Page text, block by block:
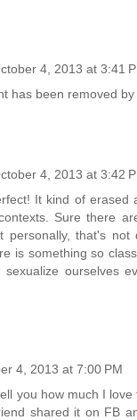
4, 2013 at 3:41
has been removed by
4, 2013 at 3:42
It kind of erased
Sure there
personally, that's
is something so
ourselves
4, 2013 at 7:00 PM
you how much I
shared it on FB